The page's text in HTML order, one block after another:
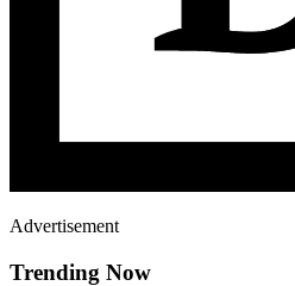
Advertisement
Trending Now